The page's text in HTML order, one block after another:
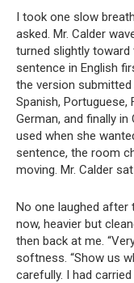
I took one slow
asked. Mr. Calder
turned slightly
sentence in English
the version submitted
Spanish, Portuguese,
German, and finally
used when she
sentence, the room
moving. Mr. Calder
No one laughed after
now, heavier but
then back at me.
softness. “Show us
carefully. I had